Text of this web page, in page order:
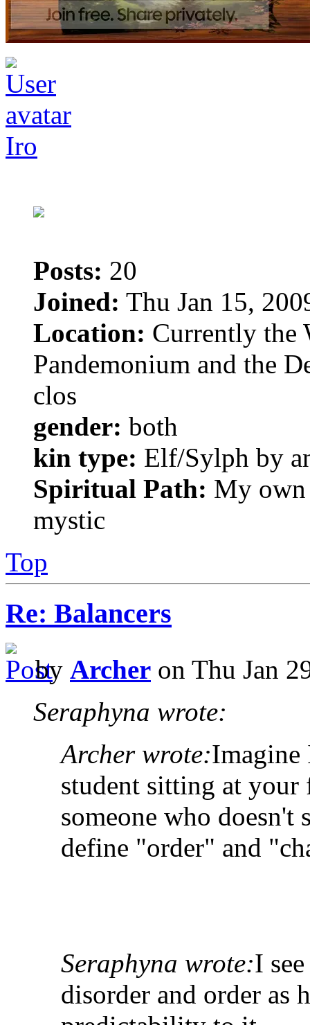
Iro
Posts: 20
Joined: Thu Jan 15,
Location: Currently the
Pandemonium and the
clos
gender: both
kin type: Elf/Sylph by
Spiritual Path: My
mystic
Top
Re: Balancers
by Archer on Thu Jan
Seraphyna wrote:
Archer wrote:Imagine
student sitting at
someone who
define "order" and
Seraphyna wrote:I
disorder and order as